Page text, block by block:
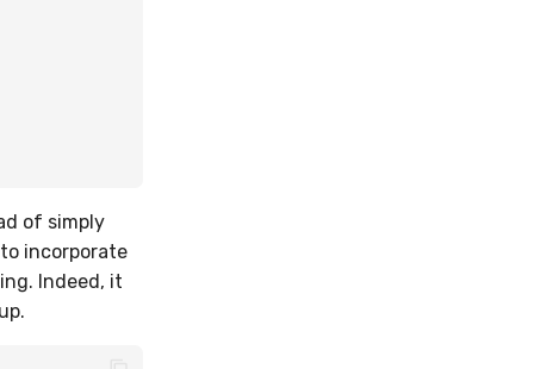
of simply
incorporate
Indeed, it